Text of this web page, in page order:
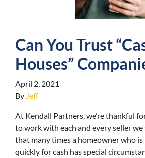
Can You Trust
Houses”
April 2, 2021
By Jeff
At Kendall Partners, we’re thankful
to work with each and every seller
that many times a homeowner who
quickly for cash has special